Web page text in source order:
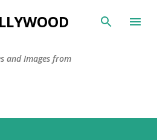
Skip to main content
and Images from